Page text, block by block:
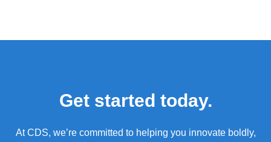
Get started today.
At CDS, we’re committed to helping you innovate boldly,